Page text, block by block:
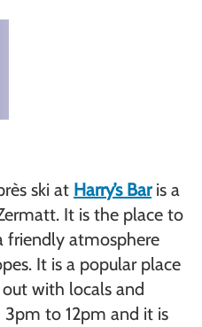
ski at Harry’s Baris a
It is the place to
friendly atmosphere
It is a popular place
with locals and
3pm to 12pm and it is